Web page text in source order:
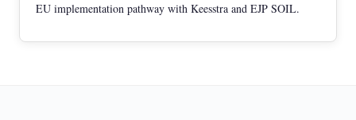
EU implementation pathway with Keesstra and EJP SOIL.